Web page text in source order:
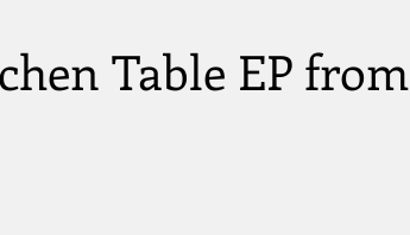
Table EP from